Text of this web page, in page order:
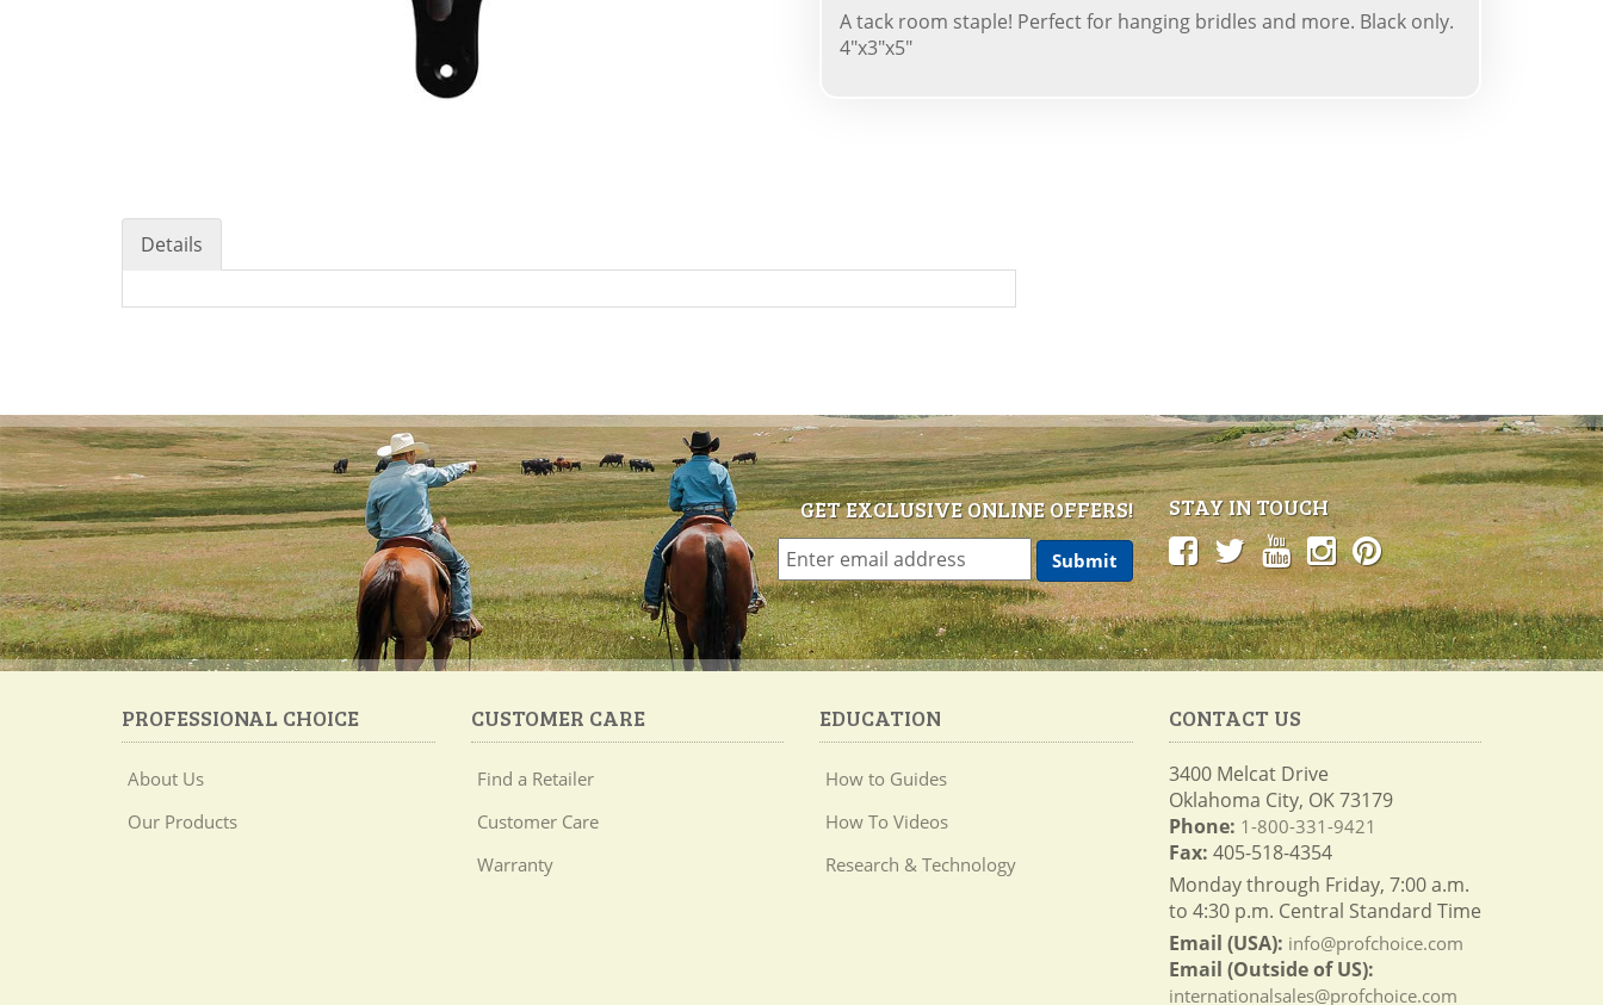
A tack room staple! Perfect for hanging bridles and more. Black only.
4"x3"x5"
Details
GET EXCLUSIVE ONLINE OFFERS! STAY IN TOUCH
PROFESSIONAL CHOICE
About Us
Our Products
CUSTOMER CARE
Find a Retailer
Customer Care
Warranty
EDUCATION
How to Guides
How To Videos
Research & Technology
CONTACT US
3400 Melcat Drive
Oklahoma City, OK 73179
Phone: 1-800-331-9421
Fax: 405-518-4354
Monday through Friday, 7:00 a.m.
to 4:30 p.m. Central Standard Time
Email (USA): info@profchoice.com
Email (Outside of US):
internationalsales@profchoice.com